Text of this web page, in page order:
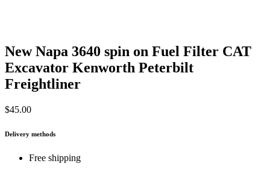
New Napa 3640 spin on Fuel Filter CAT
Excavator Kenworth Peterbilt
Freightliner
$45.00
Delivery methods
Free shipping